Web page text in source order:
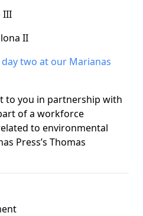
III
II
two at our Marianas
to you in partnership with
of a workforce
to environmental
Press’s Thomas